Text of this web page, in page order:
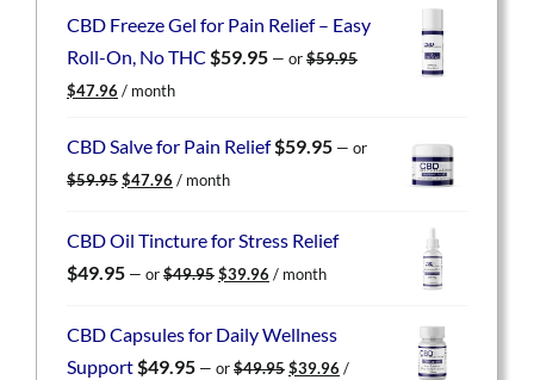
CBD Freeze Gel for Pain Relief – Easy
Roll-On, No THC $59.95 — or$59.95
Original
was:
$47.96 Current
is:
/ month
CBD Salve for Pain Relief$59.95 — or
$59.95 Original
$59.95.
$47.96 Current
$47.96.
/ month
CBD Oil Tincture for Stress Relief
$49.95 — or$49.95 Original
$49.95.
$39.96 Current
$39.96.
/ month
CBD Capsules for Daily Wellness
Support$49.95 — or$49.95 Original
$39.96 Current
/